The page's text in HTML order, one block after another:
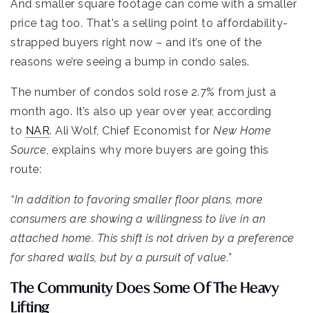
And smaller square footage can come with a smaller
price tag too. That's a selling point to affordability-
strapped buyers right now – and it’s one of the
reasons we’re seeing a bump in condo sales.
The number of condos sold rose 2.7% from just a
month ago. It’s also up year over year, according
to NAR. Ali Wolf, Chief Economist for New Home
Source , explains why more buyers are going this
route:
“In addition to favoring smaller floor plans, more
consumers are showing a willingness to live in an
attached home. This shift is not driven by a preference
for shared walls, but by a pursuit of value.”
The Community Does Some Of The Heavy
Lifting